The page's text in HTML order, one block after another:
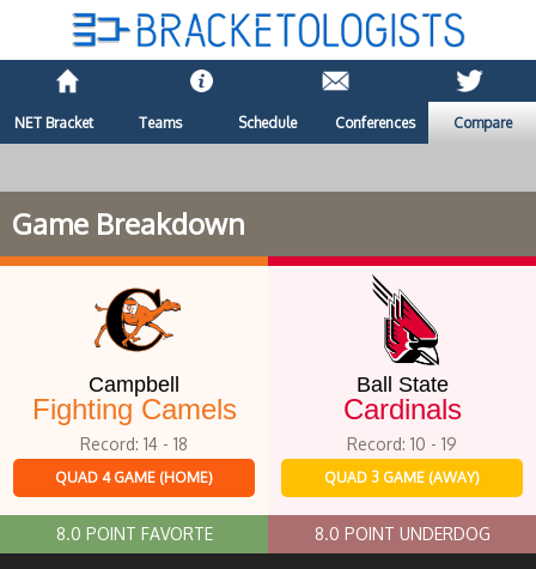
NET Bracket Teams Schedule Conferences Compare
Game Breakdown
Campbell
Fighting Camels
Record: 14 - 18
QUAD 4 GAME (HOME)
8.0 POINT FAVORTE
Ball State
Cardinals
Record: 10 - 19
QUAD 3 GAME (AWAY)
8.0 POINT UNDERDOG